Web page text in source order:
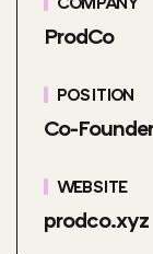
ProdCo
POSITION
Co-
WEBSITE
prodco.xyz